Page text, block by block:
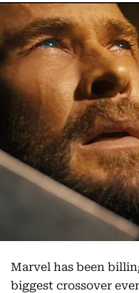
Marvel has been
biggest crossover